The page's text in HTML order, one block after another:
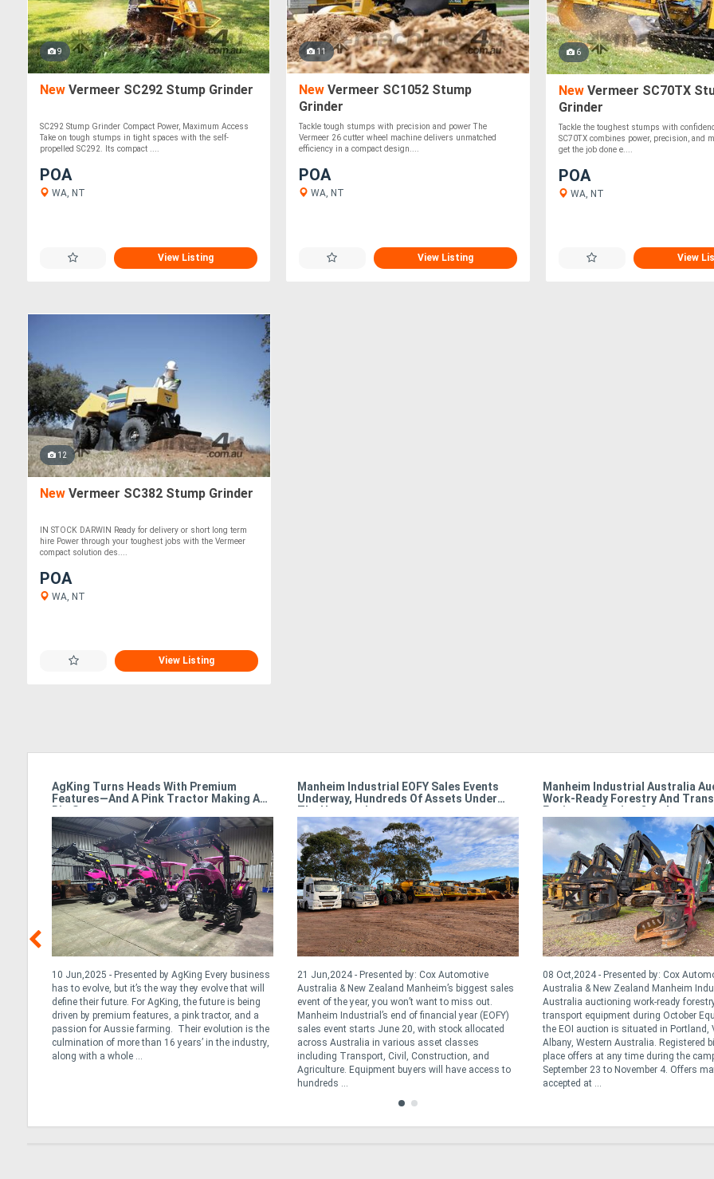
9
New Vermeer SC292 Stump Grinder
SC292 Stump Grinder Compact Power, Maximum Access
Take on tough stumps in tight spaces with the self-
propelled SC292. Its compact ....
POA
WA, NT
View Listing
11
New Vermeer SC1052 Stump
Grinder
Tackle tough stumps with precision and power The
Vermeer 26 cutter wheel machine delivers unmatched
efficiency in a compact design....
POA
WA, NT
View Listing
6
NewVermeer SC70TX
Grinder
Tackle the toughest stumps with
SC70TX combines power, precision, and
get the job done e....
POA
WA, NT
View
12
New Vermeer SC382 Stump Grinder
IN STOCK DARWIN Ready for delivery or short long term
hire Power through your toughest jobs with the Vermeer
compact solution des....
POA
WA, NT
View Listing
AgKing Turns Heads With Premium
Features—And A Pink Tractor Making A
Big Statement
10 Jun,2025 - Presented by AgKing Every business
has to evolve, but it’s the way they evolve that will
define their future. For AgKing, the future is being
driven by premium features, a pink tractor, and a
passion for Aussie farming. Their evolution is the
culmination of more than 16 years’ in the industry,
along with a whole ...
Manheim Industrial EOFY Sales Events
Underway, Hundreds Of Assets Under
The Hammer!
21 Jun,2024 - Presented by: Cox Automotive
Australia & New Zealand Manheim’s biggest sales
event of the year, you won’t want to miss out.
Manheim Industrial’s end of financial year (EOFY)
sales event starts June 20, with stock allocated
across Australia in various asset classes
including Transport, Civil, Construction, and
Agriculture. Equipment buyers will have access to
hundreds ...
Manheim Industrial Australia
Work-Ready Forestry And
Equipment During October
08 Oct,2024 - Presented by: Cox
Australia & New Zealand Manheim
Australia auctioning work-ready
transport equipment during October
the EOI auction is situated in Portland,
Albany, Western Australia. Registered
place offers at any time during the
September 23 to November 4. Offers
accepted at ...